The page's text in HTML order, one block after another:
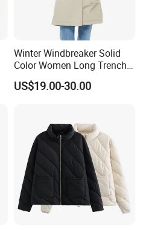
Winter Windbreaker Solid
Color Women Long Trench
Coat with Belt
US$19.00-30.00